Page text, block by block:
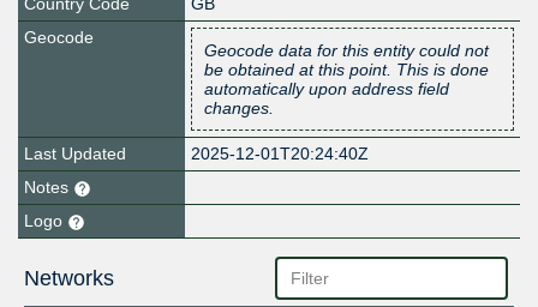
Country Code
GB
Geocode
Geocode data for this entity could not
be obtained at this point. This is done
automatically upon address field
changes.
Last Updated
2025-12-01T20:24:40Z
Notes
Logo
Networks